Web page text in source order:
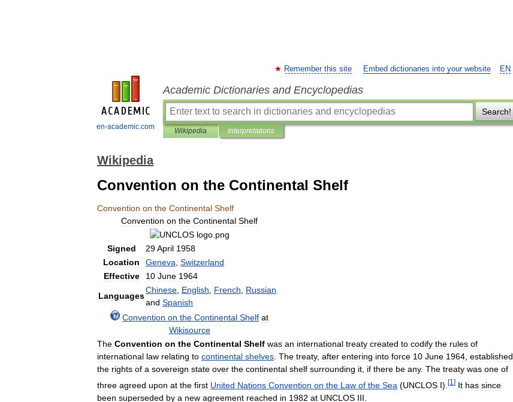
en-academic.com
EN
Remember this site Embed dictionaries into your website
Academic Dictionaries and Encyclopedias
Search!
Wikipedia Interpretations
Wikipedia
Convention on the Continental Shelf
Convention on the Continental Shelf
Convention on the Continental Shelf
Signed 29April 1958
Location
Geneva Switzerland
Effective
10 June 1964
Languages
Chinese English French
Russian
and Spanish
Convention on the Continental Shelf at
Wikisource
The Convention on the Continental Shelf was an international treaty created to codify the rules of
international law relating to continental shelves The treaty, after entering into force 10 June 1964 established
the rights of a sovereign state over the continental shelf surrounding it if there be any. The treaty was one of
three agreed upon at the first United Nations Convention on the Law of the Sea (UNCLOS I). [1 ] It has since
been superseded by a new agreement reached in 1982 at UNCLOS III